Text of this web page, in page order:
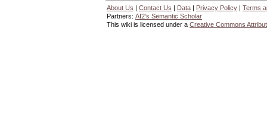
About Us | Contact Us | Data | Privacy Policy | Terms
Partners: AI2's Semantic Scholar
This wiki is licensed under a Creative Commons